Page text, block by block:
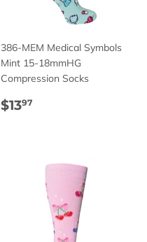
386-MEM Medical Symbols
Mint 15-18mmHG
Compression Socks
Regular
$1397